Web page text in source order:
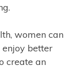
women can
better
create an